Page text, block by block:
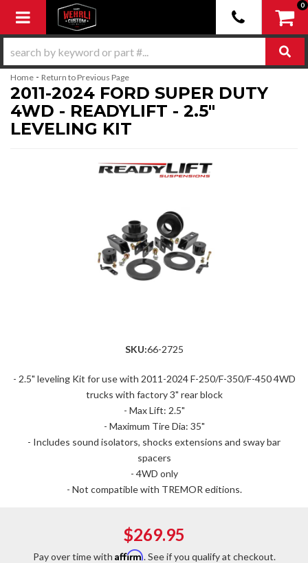
Toggle navigation
0
Home - Return to Previous Page
2011-2024 FORD SUPER DUTY
4WD - READYLIFT - 2.5"
LEVELING KIT
SKU:66-2725
- 2.5" leveling Kit for use with 2011-2024 F-250/F-350/F-450 4WD
trucks with factory 3" rear block
- Max Lift: 2.5"
- Maximum Tire Dia: 35"
- Includes sound isolators, shocks extensions and sway bar
spacers
- 4WD only
- Not compatible with TREMOR editions.
$269.95
Pay over time with Affirm. See if you qualify at checkout.